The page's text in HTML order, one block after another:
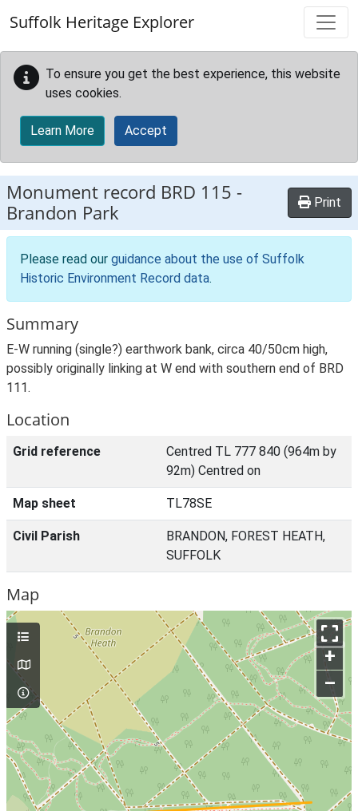
Suffolk Heritage Explorer
To ensure you get the best experience, this website
uses cookies.
Learn More Accept
Monument record BRD 115 -
Brandon Park
Print
Please read our guidance about the use of Suffolk
Historic Environment Record data.
Summary
E-W running (single?) earthwork bank, circa 40/50cm high,
possibly originally linking at W end with southern end of BRD
111.
Location
Grid reference
Centred TL 777 840 (964m by
92m) Centred on
Map sheet TL78SE
Civil Parish
BRANDON, FOREST HEATH,
SUFFOLK
Map
+
–